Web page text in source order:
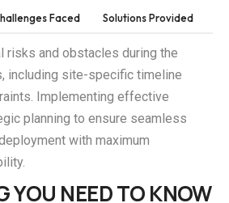
Faced Solutions Provided
risks and obstacles during the
including site-specific timeline
Implementing effective
planning to ensure seamless
with maximum
YOU NEED TO KNOW